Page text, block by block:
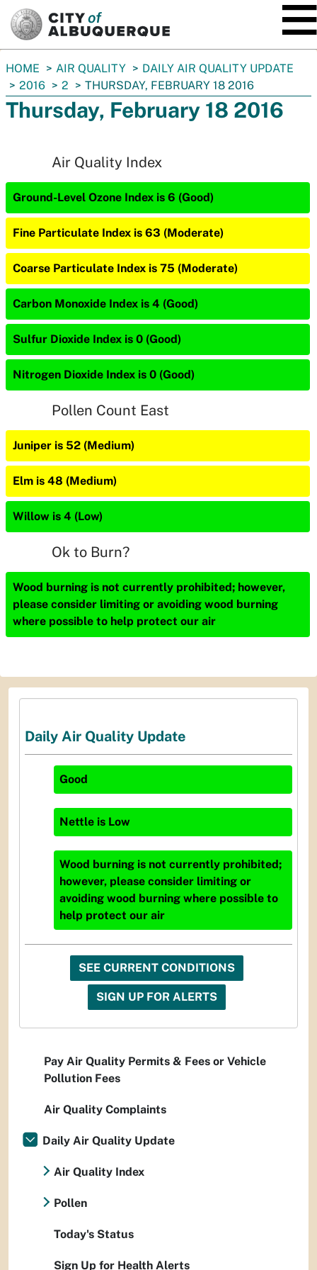
You
are
here:
HOME AIR QUALITY
DAILY AIR QUALITY UPDATE
2016
2 THURSDAY, FEBRUARY 18 2016
Thursday, February 18 2016
Air Quality Index
Ground-Level Ozone Index is 6 (Good)
Fine Particulate Index is 63 (Moderate)
Coarse Particulate Index is 75 (Moderate)
Carbon Monoxide Index is 4 (Good)
Sulfur Dioxide Index is 0 (Good)
Nitrogen Dioxide Index is 0 (Good)
Pollen Count East
Juniper is 52 (Medium)
Elm is 48 (Medium)
Willow is 4 (Low)
Ok to Burn?
Wood burning is not currently prohibited; however,
please consider limiting or avoiding wood burning
where possible to help protect our air
Daily Air Quality Update
Good
Nettle is Low
Wood burning is not currently prohibited;
however, please consider limiting or
avoiding wood burning where possible to
help protect our air
SEE CURRENT CONDITIONS
SIGN UP FOR ALERTS
Pay Air Quality Permits & Fees or Vehicle
Pollution Fees
Air Quality Complaints
Daily Air Quality Update
Air Quality Index
Pollen
Today's Status
Sign Up for Health Alerts